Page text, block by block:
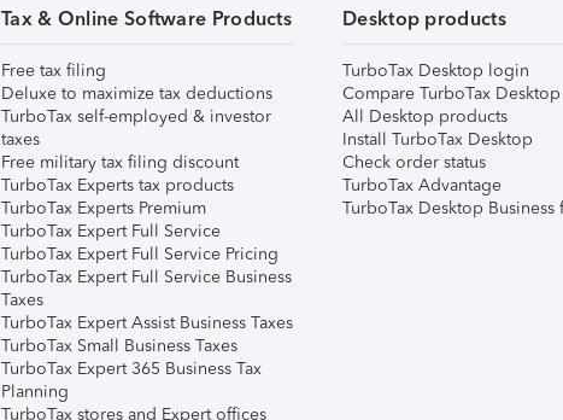
Tax & Online Software Products
Free tax filing
Deluxe to maximize tax deductions
TurboTax self-employed & investor
taxes
Free military tax filing discount
TurboTax Experts tax products
TurboTax Experts Premium
TurboTax Expert Full Service
TurboTax Expert Full Service Pricing
TurboTax Expert Full Service Business
Taxes
TurboTax Expert Assist Business Taxes
TurboTax Small Business Taxes
TurboTax Expert 365 Business Tax
Planning
TurboTax stores and Expert offices
Desktop products
TurboTax Desktop login
Compare TurboTax
All Desktop products
Install TurboTax Desktop
Check order status
TurboTax Advantage
TurboTax Desktop Business